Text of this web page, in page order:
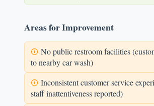
Areas for Improvement
No public restroom facilities
to nearby car wash)
Inconsistent customer service
staff inattentiveness reported)